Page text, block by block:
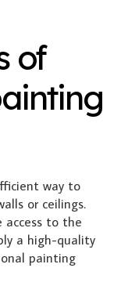
of
way to
or ceilings.
access to the
a high-quality
painting